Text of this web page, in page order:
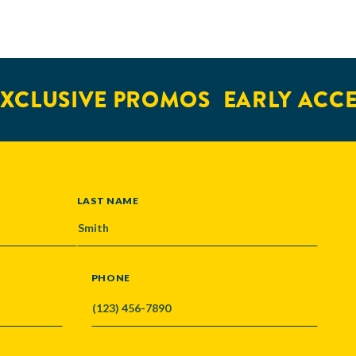
PROMOS EARLY
LAST NAME
PHONE